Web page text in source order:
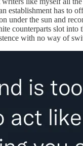
establishment has to
under the sun and
counterparts slot
with no way of